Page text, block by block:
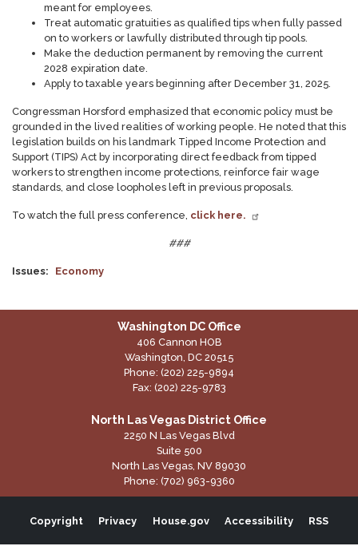
meant for employees.
Treat automatic gratuities as qualified tips when fully passed
on to workers or lawfully distributed through tip pools.
Make the deduction permanent by removing the current
2028 expiration date.
Apply to taxable years beginning after December 31, 2025.
Congressman Horsford emphasized that economic policy must be
grounded in the lived realities of working people. He noted that this
legislation builds on his landmark Tipped Income Protection and
Support (TIPS) Act by incorporating direct feedback from tipped
workers to strengthen income protections, reinforce fair wage
standards, and close loopholes left in previous proposals.
To watch the full press conference, click here.
###
Issues: Economy
Washington DC Office
406 Cannon HOB
Washington, DC20515
Phone: (202) 225-9894
Fax: (202) 225-9783
North Las Vegas District Office
2250 N Las Vegas Blvd
Suite 500
North Las Vegas, NV89030
Phone: (702) 963-9360
Copyright Privacy House.gov Accessibility RSS